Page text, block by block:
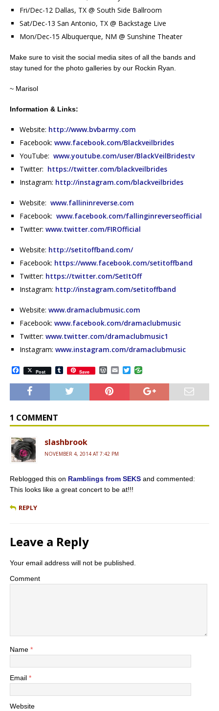
Fri/Dec-12 Dallas, TX @ South Side Ballroom
Sat/Dec-13 San Antonio, TX @ Backstage Live
Mon/Dec-15 Albuquerque, NM @ Sunshine Theater
Make sure to visit the social media sites of all the bands and
stay tuned for the photo galleries by our Rockin Ryan.
~ Marisol
Information & Links:
Website: http://www.bvbarmy.com
Facebook: www.facebook.com/Blackveilbrides
YouTube: www.youtube.com/user/BlackVeilBridestv
Twitter: https://twitter.com/blackveilbrides
Instagram: http://instagram.com/blackveilbrides
Website: www.fallininreverse.com
Facebook: www.facebook.com/fallinginreverseofficial
Twitter: www.twitter.com/FIROfficial
Website: http://setitoffband.com/
Facebook: https://www.facebook.com/setitoffband
Twitter: https://twitter.com/SetItOff
Instagram: http://instagram.com/setitoffband
Website: www.dramaclubmusic.com
Facebook: www.facebook.com/dramaclubmusic
Twitter: www.twitter.com/dramaclubmusic1
Instagram: www.instagram.com/dramaclubmusic
a
c
b
o
k
Post T
u
m
b
l
Save W
r
d
P
s
a
l
T
i
t
1 COMMENT
slashbrook
NOVEMBER 4, 2014 AT 7:42 PM
Reblogged this on Ramblings from SEKS and commented:
This looks like a great concert to be at!!!
REPLY
Leave a Reply
Your email address will not be published.
Comment
Name *
Email *
Website